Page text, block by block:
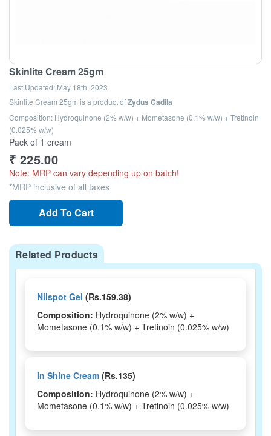
Skinlite Cream 25gm
Last Updated: May 18th, 2023
Skinlite Cream 25gm is a product ofZydus Cadila
Composition: Hydroquinone (2% w/w) + Mometasone (0.1% w/w) + Tretinoin
(0.025% w/w)
Pack of 1 cream
₹ 225.00
Note: MRP can vary depending up on batch!
*MRP inclusive of all taxes
Add To Cart
Related Products
Nilspot Gel (Rs.159.38)
Composition: Hydroquinone (2% w/w) +
Mometasone (0.1% w/w) + Tretinoin (0.025% w/w)
In Shine Cream (Rs.135)
Composition: Hydroquinone (2% w/w) +
Mometasone (0.1% w/w) + Tretinoin (0.025% w/w)